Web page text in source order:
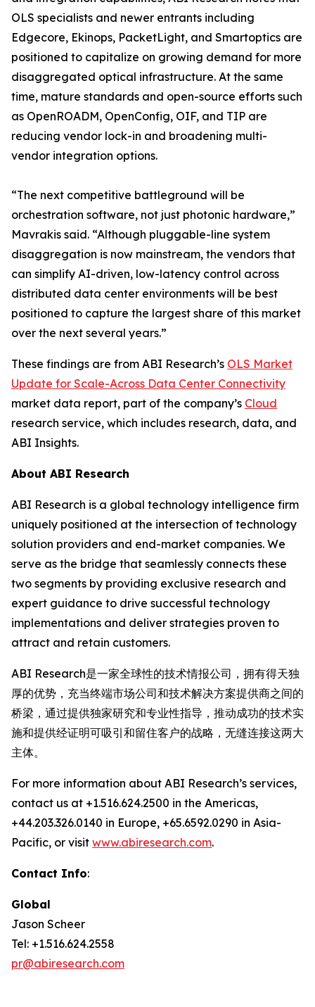
OLS specialists and newer entrants including
Edgecore, Ekinops, PacketLight, and Smartoptics are
positioned to capitalize on growing demand for more
disaggregated optical infrastructure. At the same
time, mature standards and open-source efforts such
as OpenROADM, OpenConfig, OIF, and TIP are
reducing vendor lock-in and broadening multi-
vendor integration options.
“The next competitive battleground will be
orchestration software, not just photonic hardware,”
Mavrakis said. “Although pluggable-line system
disaggregation is now mainstream, the vendors that
can simplify AI-driven, low-latency control across
distributed data center environments will be best
positioned to capture the largest share of this market
over the next several years.”
These findings are from ABI Research’s OLS Market
Update for Scale-Across Data Center Connectivity
market data report, part of the company’s Cloud
research service, which includes research, data, and
ABI Insights.
About ABI Research
ABI Research is a global technology intelligence firm
uniquely positioned at the intersection of technology
solution providers and end-market companies. We
serve as the bridge that seamlessly connects these
two segments by providing exclusive research and
expert guidance to drive successful technology
implementations and deliver strategies proven to
attract and retain customers.
ABI Research是一家全球性的技术情报公司，拥有得天独
厚的优势，充当终端市场公司和技术解决方案提供商之间的
桥梁，通过提供独家研究和专业性指导，推动成功的技术实
施和提供经证明可吸引和留住客户的战略，无缝连接这两大
主体。
For more information about ABI Research’s services,
contact us at +1.516.624.2500 in the Americas,
+44.203.326.0140 in Europe, +65.6592.0290 in Asia-
Pacific, or visit www.abiresearch.com.
Contact Info:
Global
Jason Scheer
Tel: +1.516.624.2558
pr@abiresearch.com